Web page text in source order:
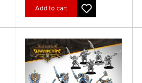
Add to cart